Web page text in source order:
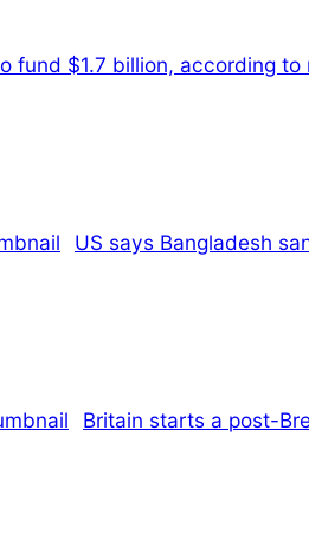
fund $1.7 billion, according to
US says Bangladesh
Britain starts a post-